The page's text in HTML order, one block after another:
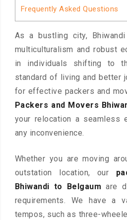
Frequently Asked Questions
As a bustling city,
multiculturalism and robust
in individuals shifting to
standard of living and better
for effective packers and
Packers and Movers
your relocation a seamless
any inconvenience.
Whether you are moving
outstation location, our
Bhiwandi to Belgaum are
requirements. We have a
tempos, such as three-